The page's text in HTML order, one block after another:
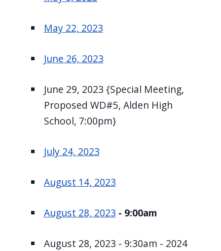
May 22, 2023
June 26, 2023
June 29, 2023 {Special Meeting,
Proposed WD#5, Alden High
School, 7:00pm}
July 24, 2023
August 14, 2023
August 28, 2023 - 9:00am
August 28, 2023 - 9:30am - 2024